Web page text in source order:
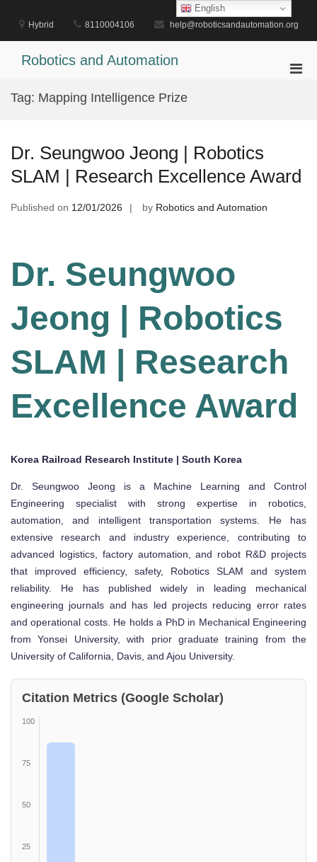
content
Hybrid 8110004106 help@roboticsandautomation.org
Robotics and Automation
Tag: Mapping Intelligence Prize
Dr. Seungwoo Jeong | Robotics
SLAM | Research Excellence Award
Published on 12/01/2026 by Robotics and Automation
Dr. Seungwoo
Jeong | Robotics
SLAM | Research
Excellence Award
Korea Railroad Research Institute | South Korea
Dr. Seungwoo Jeong is a Machine Learning and Control
Engineering specialist with strong expertise in robotics,
automation, and intelligent transportation systems. He has
extensive research and industry experience, contributing to
advanced logistics, factory automation, and robot R&D projects
that improved efficiency, safety, Robotics SLAM and system
reliability. He has published widely in leading mechanical
engineering journals and has led projects reducing error rates
and operational costs. He holds a PhD in Mechanical Engineering
from Yonsei University, with prior graduate training from the
University of California, Davis, and Ajou University.
Citation Metrics (Google Scholar)
100
75
50
25
English